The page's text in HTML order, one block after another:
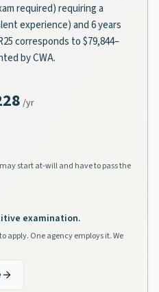
required) requiring a
experience) and 6 years
corresponds to $79,844–
by CWA.
/yr
start at-will and have to pass the
examination.
apply. One agency employs it. We